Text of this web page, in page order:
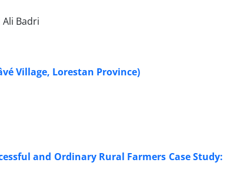
Badri
Village, Lorestan Province)
and Ordinary Rural Farmers Case Study: